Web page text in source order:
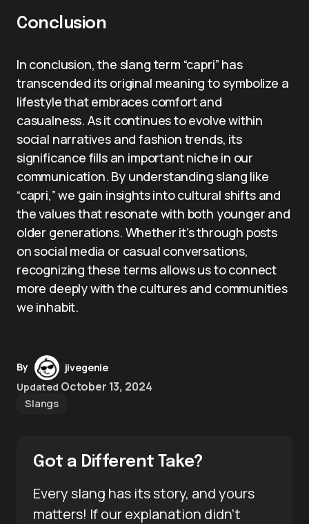
Conclusion
In conclusion, the slang term “capri” has
transcended its original meaning to symbolize a
lifestyle that embraces comfort and
casualness. As it continues to evolve within
social narratives and fashion trends, its
significance fills an important niche in our
communication. By understanding slang like
“capri,” we gain insights into cultural shifts and
the values that resonate with both younger and
older generations. Whether it’s through posts
on social media or casual conversations,
recognizing these terms allows us to connect
more deeply with the cultures and communities
we inhabit.
By
jivegenie
Updated October 13, 2024
Slangs
Got a Different Take?
Every slang has its story, and yours
matters! If our explanation didn’t